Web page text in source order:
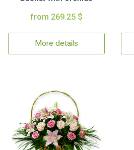
from 269.25 $
More details